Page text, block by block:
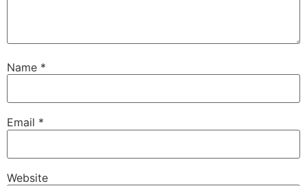
Name *
Email *
Website